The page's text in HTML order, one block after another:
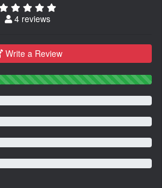
4 reviews
Write a Review